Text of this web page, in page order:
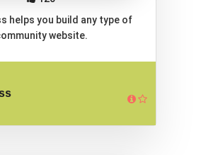
helps you build any type of
website.